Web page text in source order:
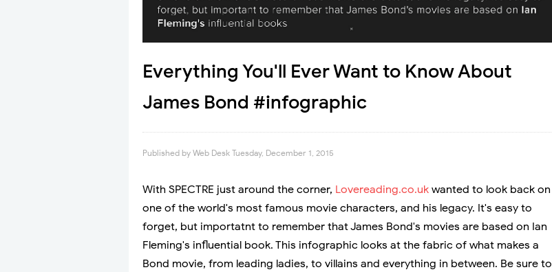
Everything You'll Ever Want to Know About
James Bond #infographic
Published by Web Desk Tuesday, December 1, 2015
With SPECTRE just around the corner, Lovereading.co.uk wanted to look back on
one of the world's most famous movie characters, and his legacy. It's easy to
forget, but importatnt to remember that James Bond's movies are based on Ian
Fleming's influential book. This infographic looks at the fabric of what makes a
Bond movie, from leading ladies, to villains and everything in between. Be sure to